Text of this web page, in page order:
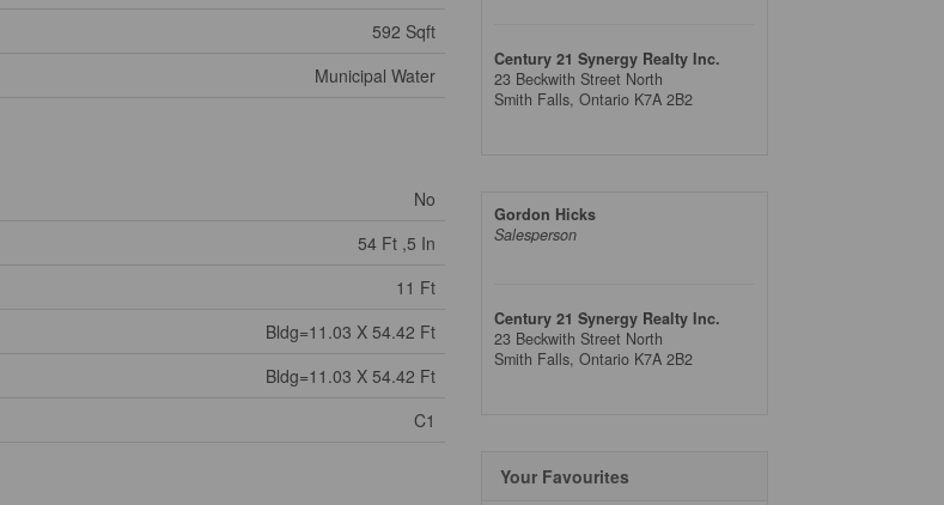
592 Sqft
Municipal Water
No
54 Ft ,5 In
11 Ft
Bldg=11.03 X 54.42 Ft
Bldg=11.03 X 54.42 Ft
C1
Century 21 Synergy Realty Inc.
23 Beckwith Street North
Smith Falls, Ontario K7A 2B2
Gordon Hicks
Salesperson
Century 21 Synergy Realty Inc.
23 Beckwith Street North
Smith Falls, Ontario K7A 2B2
Your Favourites